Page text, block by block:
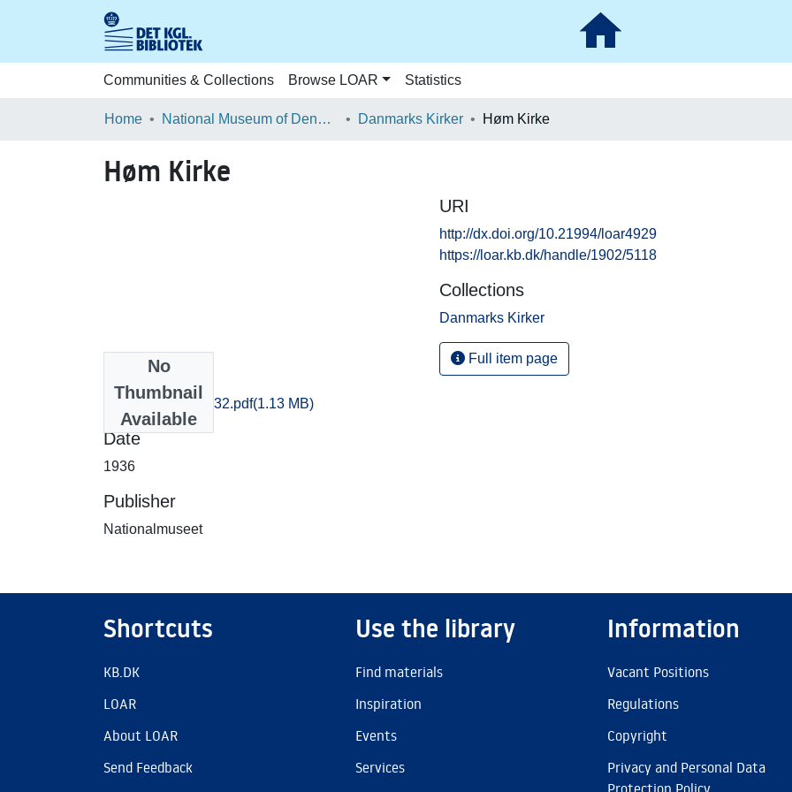
Communities & Collections Browse LOAR Statistics
Home National Museum of Denmark Danmarks Kirker Høm Kirke
Høm Kirke
No
Thumbnail
Available
Soroe_0527-0532.pdf(1.13 MB)
Date
1936
Publisher
Nationalmuseet
URI
http://dx.doi.org/10.21994/loar4929
https://loar.kb.dk/handle/1902/5118
Collections
Danmarks Kirker
Full item page
Shortcuts
KB.DK
LOAR
About LOAR
Send Feedback
Use the library
Find materials
Inspiration
Events
Services
Information
Vacant Positions
Regulations
Copyright
Privacy and Personal Data
Protection Policy